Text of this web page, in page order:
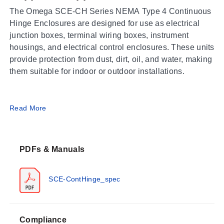
The Omega SCE-CH Series NEMA Type 4 Continuous
Hinge Enclosures are designed for use as electrical
junction boxes, terminal wiring boxes, instrument
housings, and electrical control enclosures. These units
provide protection from dust, dirt, oil, and water, making
them suitable for indoor or outdoor installations.
Operating Conditions & Performance
feature no holes or knockouts. The enclosure finish
interior and exterior; optional panels are powder coated
white.
Read More
PDFs & Manuals
SCE-ContHinge_spec
Compliance